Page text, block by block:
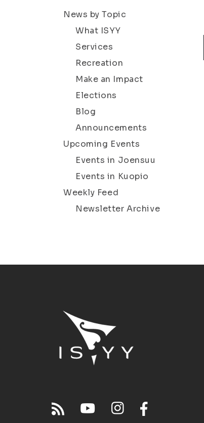
News by Topic
What ISYY
Services
Recreation
Make an Impact
Elections
Blog
Announcements
Upcoming Events
Events in Joensuu
Events in Kuopio
Weekly Feed
Newsletter Archive